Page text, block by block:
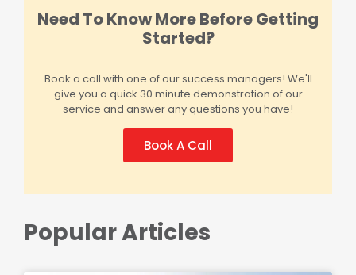
Need To Know More Before Getting
Started?
Book a call with one of our success managers! We'll
give you a quick 30 minute demonstration of our
service and answer any questions you have!
Book A Call
Popular Articles